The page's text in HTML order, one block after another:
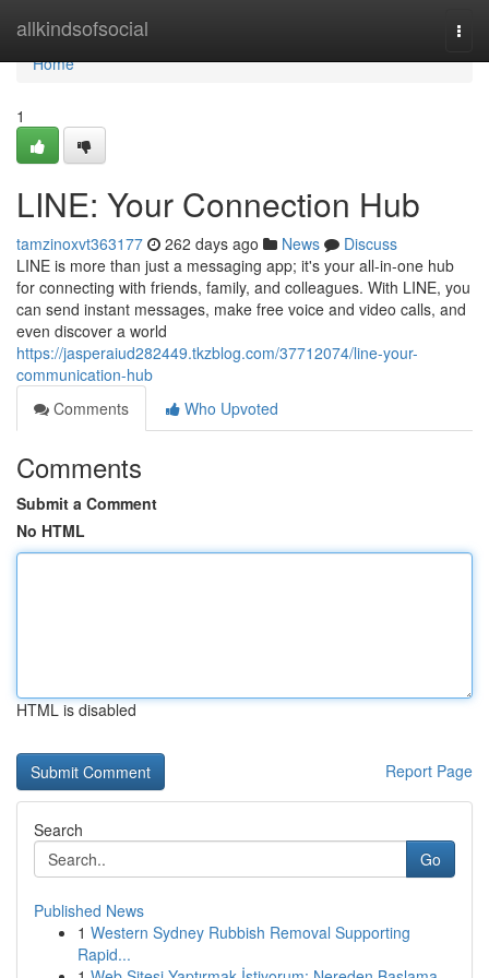
allkindsofsocial
Home
Home
1
LINE: Your Connection Hub
tamzinoxvt363177 262 days ago News
Discuss
LINE is more than just a messaging app; it's your all-in-one hub
for connecting with friends, family, and colleagues. With LINE, you
can send instant messages, make free voice and video calls, and
even discover a world
https://jasperaiud282449.tkzblog.com/37712074/line-your-
communication-hub
Comments
Who Upvoted
Comments
Submit a Comment
No HTML
HTML is disabled
Report Page
Search
Go
Published News
1 Western Sydney Rubbish Removal Supporting
Rapid...